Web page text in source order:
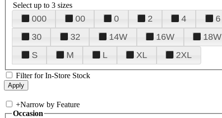
Select up to 3 sizes
000 00 0 2 4 6
30
32 14W 16W 18W
S
M L XL 2XL
Filter for In-Store Stock
+Narrow by Feature
Occasion